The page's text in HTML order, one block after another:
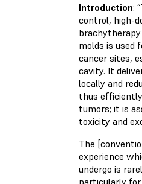
Introduction:
control, high-
molds is used
cancer sites,
cavity. It
locally and
thus
tumors; it is
toxicity and
The
experience
undergo is
particularly for